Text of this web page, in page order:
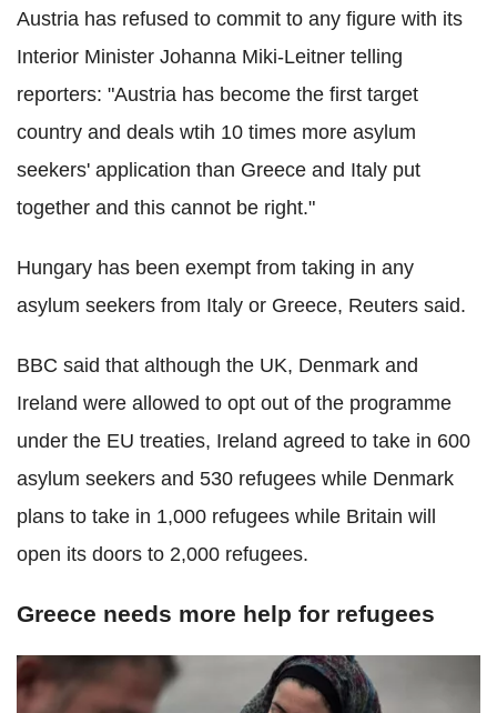
Austria has refused to commit to any figure with its
Interior Minister Johanna Miki-Leitner telling
reporters: "Austria has become the first target
country and deals wtih 10 times more asylum
seekers' application than Greece and Italy put
together and this cannot be right."
Hungary has been exempt from taking in any
asylum seekers from Italy or Greece, Reuters said.
BBC said that although the UK, Denmark and
Ireland were allowed to opt out of the programme
under the EU treaties, Ireland agreed to take in 600
asylum seekers and 530 refugees while Denmark
plans to take in 1,000 refugees while Britain will
open its doors to 2,000 refugees.
Greece needs more help for refugees